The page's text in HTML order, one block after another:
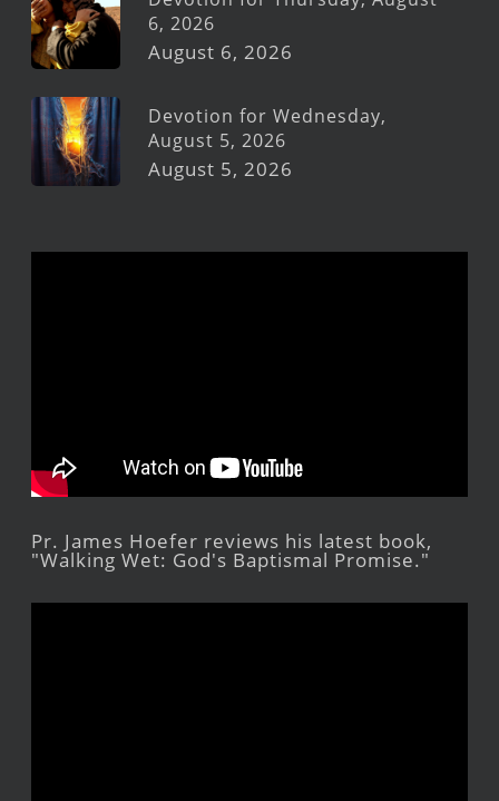
6, 2026
August 6, 2026
Devotion for Wednesday,
August 5, 2026
August 5, 2026
Pr. James Hoefer reviews his latest book,
"Walking Wet: God's Baptismal Promise."